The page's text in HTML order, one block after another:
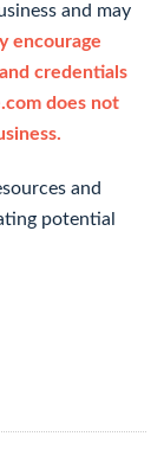
and may
encourage
credentials
does not
and
potential